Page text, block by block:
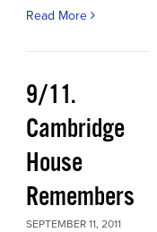
Read More
9/11.
Cambridge
House
Remembers
SEPTEMBER 11, 2011